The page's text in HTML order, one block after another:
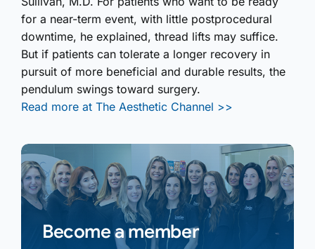
for a near-term event, with little postprocedural
downtime, he explained, thread lifts may suffice.
But if patients can tolerate a longer recovery in
pursuit of more beneficial and durable results, the
pendulum swings toward surgery.
Read more at The Aesthetic Channel >>
Become a member